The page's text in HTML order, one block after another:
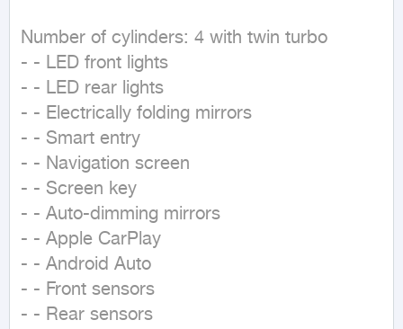
Number of cylinders: 4 with twin turbo
- - LED front lights
- - LED rear lights
- - Electrically folding mirrors
- - Smart entry
- - Navigation screen
- - Screen key
- - Auto-dimming mirrors
- - Apple CarPlay
- - Android Auto
- - Front sensors
- - Rear sensors